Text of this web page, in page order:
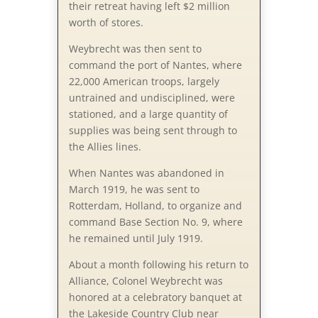
their retreat having left $2 million
worth of stores.
Weybrecht was then sent to
command the port of Nantes, where
22,000 American troops, largely
untrained and undisciplined, were
stationed, and a large quantity of
supplies was being sent through to
the Allies lines.
When Nantes was abandoned in
March 1919, he was sent to
Rotterdam, Holland, to organize and
command Base Section No. 9, where
he remained until July 1919.
About a month following his return to
Alliance, Colonel Weybrecht was
honored at a celebratory banquet at
the Lakeside Country Club near